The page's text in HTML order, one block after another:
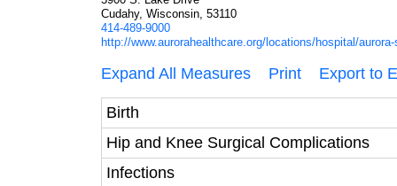
Cudahy, Wisconsin, 53110
414-489-9000
http://www.aurorahealthcare.org/locations/hospital/
Expand All Measures Print Export to
Birth
Hip and Knee Surgical Complications
Infections